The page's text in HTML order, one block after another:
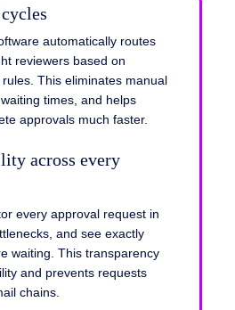
automatically routes
reviewers based on
This eliminates manual
times, and helps
approvals much faster.
across every
every approval request in
and see exactly
waiting. This transparency
and prevents requests
chains.